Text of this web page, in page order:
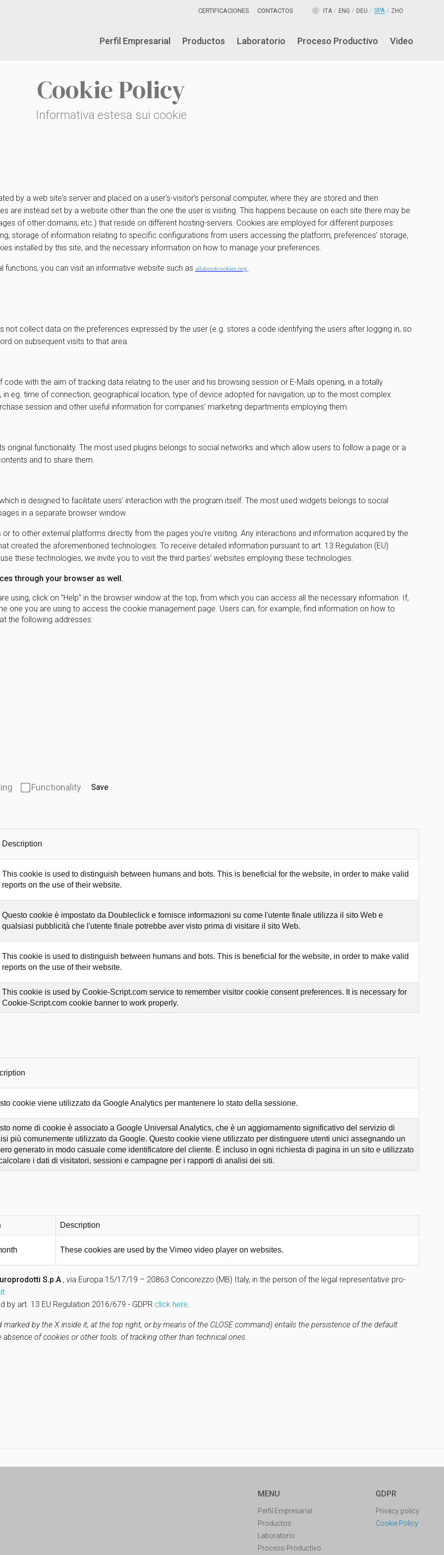
Perfil Empresarial Productos Laboratorio Proceso Productivo Video
CERTIFICACIONES CONTACTOS ITA ENG DEU SPA ZHO
Cookie Policy
Informativa estesa sui cookie
by a web site's server and placed on a user's-visitor’s personal computer, where they are stored and then
are instead set by a website other than the one the user is visiting. This happens because on each site there may be
of other domains, etc.) that reside on different hosting-servers. Cookies are employed for different purposes:
storage of information relating to specific configurations from users accessing the platform, preferences’ storage,
installed by this site, and the necessary information on how to manage your preferences.
you can visit an informative website such as allaboutcookies.org
collect data on the preferences expressed by the user (e.g. stores a code identifying the users after logging in, so
on subsequent visits to that area.
with the aim of tracking data relating to the user and his browsing session or E-Mails opening, in a totally
eg. time of connection, geographical location, type of device adopted for navigation, up to the most complex
session and other useful information for companies’ marketing departments employing them.
functionality. The most used plugins belongs to social networks and which allow users to follow a page or a
and to share them.
is designed to facilitate users’ interaction with the program itself. The most used widgets belongs to social
in a separate browser window.
to other external platforms directly from the pages you’re visiting. Any interactions and information acquired by the
created the aforementioned technologies. To receive detailed information pursuant to art. 13 Regulation (EU)
these technologies, we invite you to visit the third parties’ websites employing these technologies.
through your browser as well.
using, click on "Help" in the browser window at the top, from which you can access all the necessary information. If,
one you are using to access the cookie management page. Users can, for example, find information on how to
the following addresses:
Functionality Save
Description
This cookie is used to distinguish between humans and bots. This is beneficial for the website, in order to make valid
reports on the use of their website.
Questo cookie è impostato da Doubleclick e fornisce informazioni su come l'utente finale utilizza il sito Web e
qualsiasi pubblicità che l'utente finale potrebbe aver visto prima di visitare il sito Web.
This cookie is used to distinguish between humans and bots. This is beneficial for the website, in order to make valid
reports on the use of their website.
This cookie is used by Cookie-Script.com service to remember visitor cookie consent preferences. It is necessary for
Cookie-Script.com cookie banner to work properly.
cookie viene utilizzato da Google Analytics per mantenere lo stato della sessione.
nome di cookie è associato a Google Universal Analytics, che è un aggiornamento significativo del servizio di
più comunemente utilizzato da Google. Questo cookie viene utilizzato per distinguere utenti unici assegnando un
generato in modo casuale come identificatore del cliente. È incluso in ogni richiesta di pagina in un sito e utilizzato
i dati di visitatori, sessioni e campagne per i rapporti di analisi dei siti.
Description
These cookies are used by the Vimeo video player on websites.
S.p.A., via Europa 15/17/19 – 20863 Concorezzo (MB) Italy, in the person of the legal representative pro-
art. 13 EU Regulation 2016/679 - GDPR click here.
by the X inside it, at the top right, or by means of the CLOSE command) entails the persistence of the default
of cookies or other tools. of tracking other than technical ones.
MENU
Perfil Empresarial
Productos
Laboratorio
Proceso Productivo
GDPR
Privacy policy
Cookie Policy